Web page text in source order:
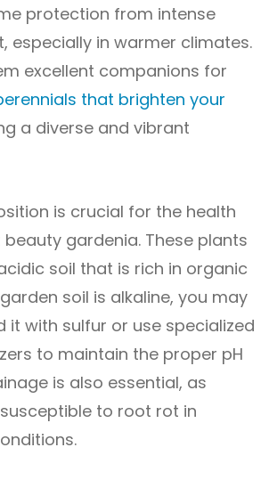
protection from intense
especially in warmer climates.
excellent companions for
that brighten your
a diverse and vibrant
is crucial for the health
gardenia. These plants
soil that is rich in organic
soil is alkaline, you may
it with sulfur or use specialized
to maintain the proper pH
is also essential, as
to root rot in